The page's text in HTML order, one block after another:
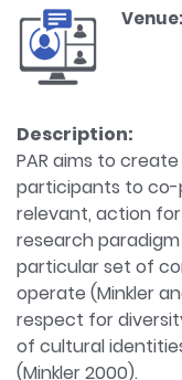
Venue:
Description:
PAR aims to
participants to co-
relevant, action for
research
particular set of
operate (Minkler
respect for
of cultural
(Minkler 2000).